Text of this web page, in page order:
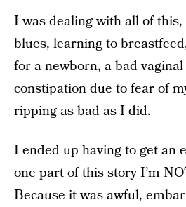
I was dealing with all of
blues, learning to
for a newborn, a bad
constipation due to fear of
ripping as bad as I did.
I ended up having to get an
one part of this story I’m
Because it was awful,